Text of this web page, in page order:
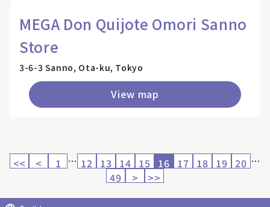
MEGA Don Quijote Omori Sanno
Store
3-6-3 Sanno, Ota-ku, Tokyo
View map
<< < 1 … 12 13 14 15 16 17 18 19 20 …
49
> >>